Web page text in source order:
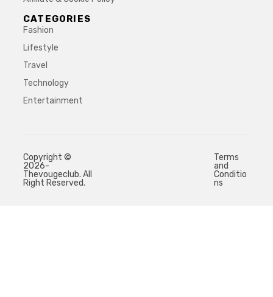
CATEGORIES
Fashion
Lifestyle
Travel
Technology
Entertainment
Copyright ©
2026-
Thevougeclub. All
Right Reserved.
Terms
and
Conditio
ns